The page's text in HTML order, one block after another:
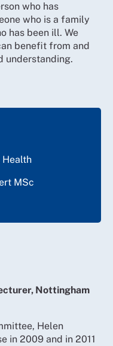
who has
who is a family
has been ill. We
benefit from and
understanding.
Health
MSc
Nottingham
Helen
in 2009 and in 2011